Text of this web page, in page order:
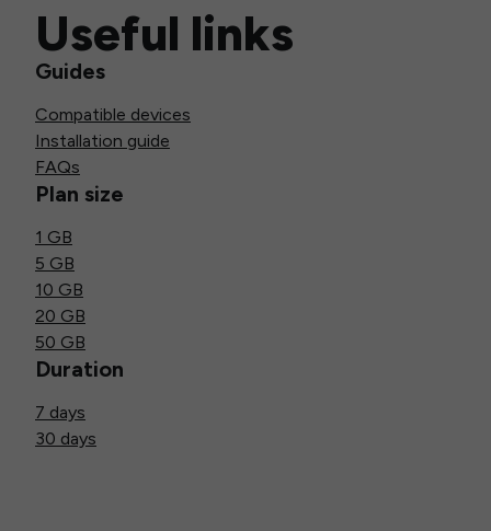
Useful links
Guides
Compatible devices
Installation guide
FAQs
Plan size
1 GB
5 GB
10 GB
20 GB
50 GB
Duration
7 days
30 days